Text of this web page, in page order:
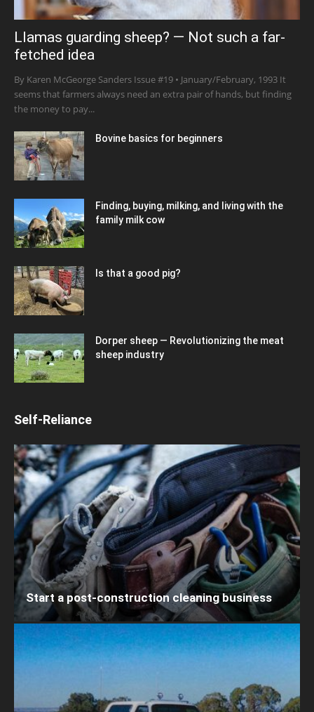
Llamas guarding sheep? — Not such a far-
fetched idea
By Karen McGeorge Sanders Issue #19 • January/February, 1993 It
seems that farmers always need an extra pair of hands, but finding
the money to pay...
Bovine basics for beginners
Finding, buying, milking, and living with the
family milk cow
Is that a good pig?
Dorper sheep — Revolutionizing the meat
sheep industry
Self-Reliance
Start a post-construction cleaning business